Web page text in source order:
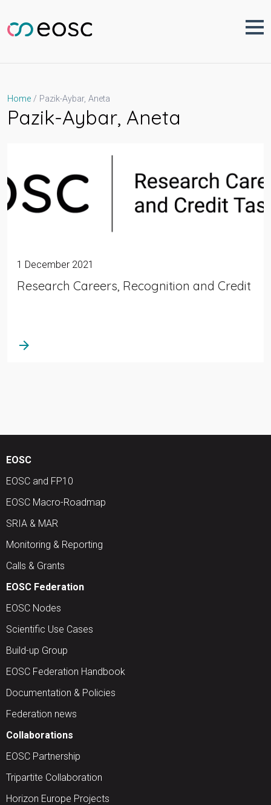
content
Home Pazik-Aybar, Aneta
Pazik-Aybar, Aneta
1 December 2021
Research Careers, Recognition and Credit
arrow_forward
EOSC
EOSC and FP10
EOSC Macro-Roadmap
SRIA & MAR
Monitoring & Reporting
Calls & Grants
EOSC Federation
EOSC Nodes
Scientific Use Cases
Build-up Group
EOSC Federation Handbook
Documentation & Policies
Federation news
Collaborations
EOSC Partnership
Tripartite Collaboration
Horizon Europe Projects